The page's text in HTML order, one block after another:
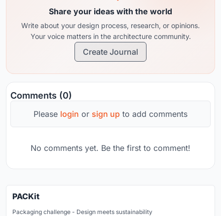
Share your ideas with the world
Write about your design process, research, or opinions.
Your voice matters in the architecture community.
Create Journal
Comments (0)
Please login or sign up to add comments
No comments yet. Be the first to comment!
PACKit
Packaging challenge - Design meets sustainability